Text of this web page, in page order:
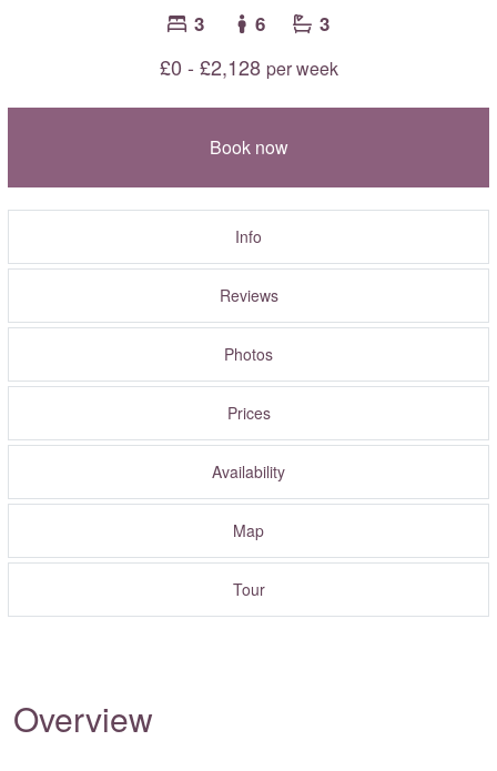
3 6 3
£0 - £2,128 per week
Book now
Info
Reviews
Photos
Prices
Availability
Map
Tour
Overview